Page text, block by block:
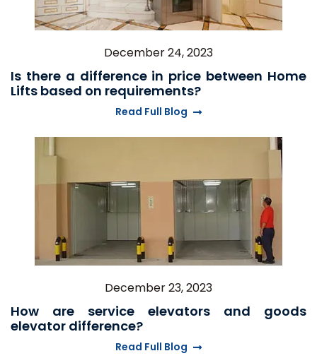
December 24, 2023
Is there a difference in price between Home
Lifts based on requirements?
Read Full Blog
December 23, 2023
How are service elevators and goods
elevator difference?
Read Full Blog